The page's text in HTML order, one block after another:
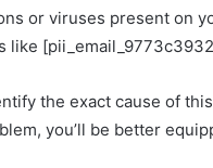
or viruses present on
like
the exact cause of
you’ll be better